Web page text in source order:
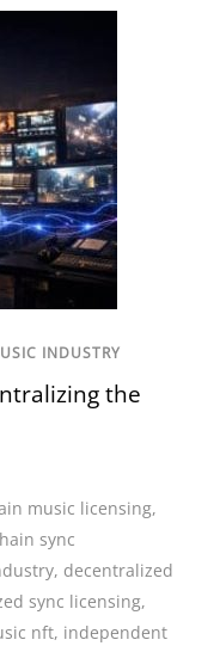
INDUSTRY
the
music licensing,
sync
, decentralized
sync licensing,
nft, independent